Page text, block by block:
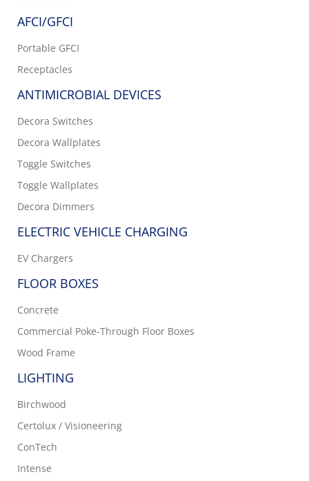
AFCI/GFCI
Portable GFCI
Receptacles
ANTIMICROBIAL DEVICES
Decora Switches
Decora Wallplates
Toggle Switches
Toggle Wallplates
Decora Dimmers
ELECTRIC VEHICLE CHARGING
EV Chargers
FLOOR BOXES
Concrete
Commercial Poke-Through Floor Boxes
Wood Frame
LIGHTING
Birchwood
Certolux / Visioneering
ConTech
Intense